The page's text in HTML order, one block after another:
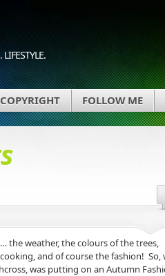
COPYRIGHT FOLLOW ME
the weather, the colours of the trees,
and of course the fashion! So,
was putting on an Autumn